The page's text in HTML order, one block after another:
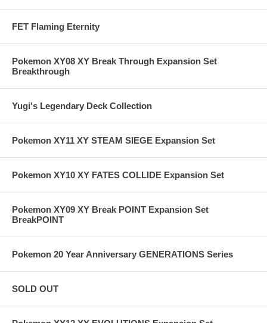
FET Flaming Eternity
Pokemon XY08 XY Break Through Expansion Set
Breakthrough
Yugi's Legendary Deck Collection
Pokemon XY11 XY STEAM SIEGE Expansion Set
Pokemon XY10 XY FATES COLLIDE Expansion Set
Pokemon XY09 XY Break POINT Expansion Set
BreakPOINT
Pokemon 20 Year Anniversary GENERATIONS Series
SOLD OUT